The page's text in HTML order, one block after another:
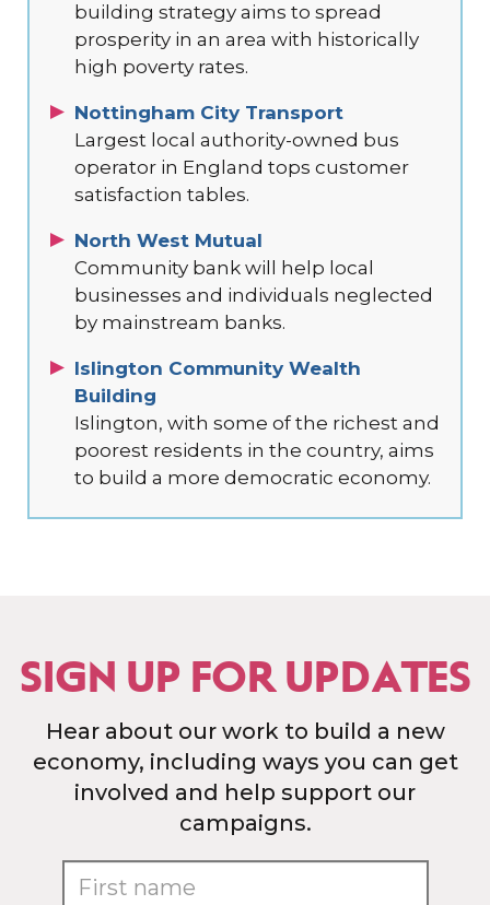
building strategy aims to spread
prosperity in an area with historically
high poverty rates.
Nottingham City Transport
Largest local authority-owned bus
operator in England tops customer
satisfaction tables.
North West Mutual
Community bank will help local
businesses and individuals neglected
by mainstream banks.
Islington Community Wealth
Building
Islington, with some of the richest and
poorest residents in the country, aims
to build a more democratic economy.
SIGN UP FOR UPDATES
Hear about our work to build a new
economy, including ways you can get
involved and help support our
campaigns.